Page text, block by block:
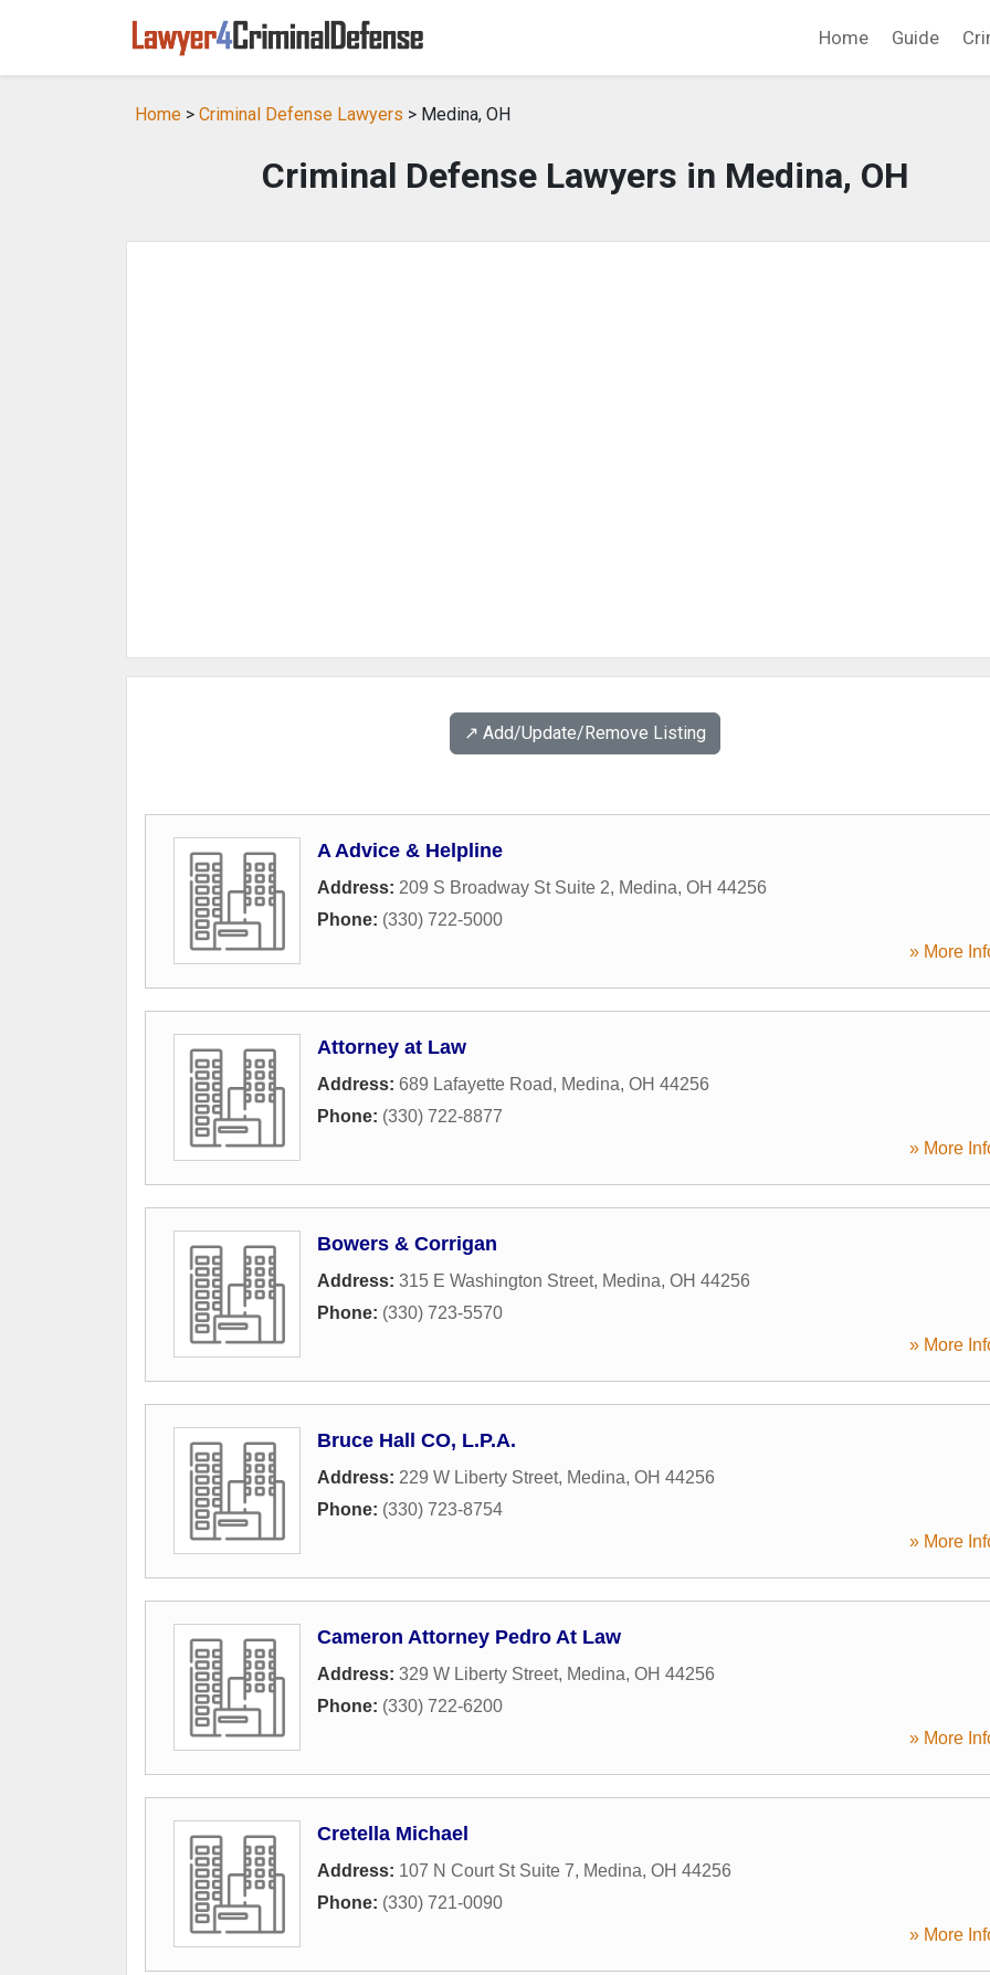
Home Guide
Home > Criminal Defense Lawyers > Medina, OH
Criminal Defense Lawyers in Medina, OH
↗️ Add/Update/Remove Listing
A Advice & Helpline
Address: 209 S Broadway St Suite 2, Medina, OH 44256
Phone: (330) 722-5000
» More
Attorney at Law
Address: 689 Lafayette Road, Medina, OH 44256
Phone: (330) 722-8877
» More
Bowers & Corrigan
Address: 315 E Washington Street, Medina, OH 44256
Phone: (330) 723-5570
» More
Bruce Hall CO, L.P.A.
Address: 229 W Liberty Street, Medina, OH 44256
Phone: (330) 723-8754
» More
Cameron Attorney Pedro At Law
Address: 329 W Liberty Street, Medina, OH 44256
Phone: (330) 722-6200
» More
Cretella Michael
Address: 107 N Court St Suite 7, Medina, OH 44256
Phone: (330) 721-0090
» More